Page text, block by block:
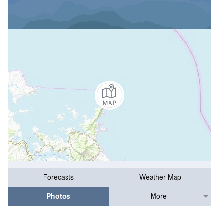
Forecasts
Weather Map
Photos
More